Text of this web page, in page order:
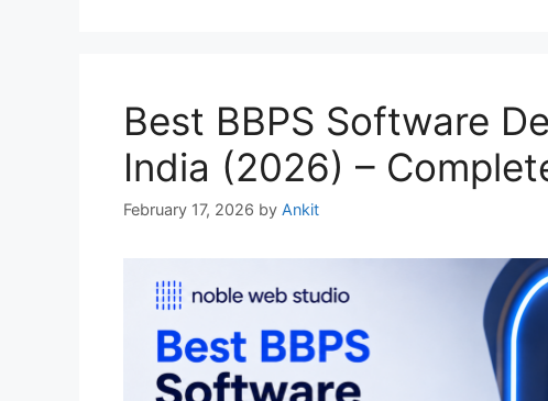
Best BBPS Software
India (2026) –
February 17, 2026 by Ankit